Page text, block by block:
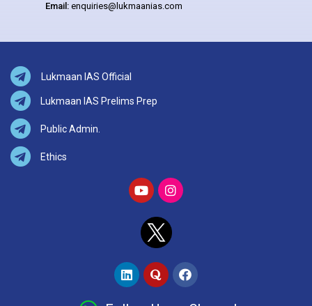
Email: enquiries@lukmaanias.com
Lukmaan IAS Official
Lukmaan IAS Prelims Prep
Public Admin.
Ethics